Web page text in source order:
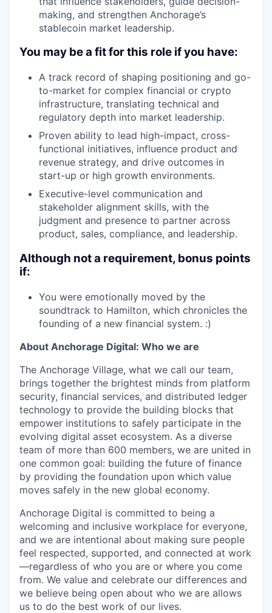
making, and strengthen Anchorage’s
stablecoin market leadership.
You may be a fit for this role if you have:
A track record of shaping positioning and go-
to-market for complex financial or crypto
infrastructure, translating technical and
regulatory depth into market leadership.
Proven ability to lead high-impact, cross-
functional initiatives, influence product and
revenue strategy, and drive outcomes in
start-up or high growth environments.
Executive-level communication and
stakeholder alignment skills, with the
judgment and presence to partner across
product, sales, compliance, and leadership.
Although not a requirement, bonus points
if:
You were emotionally moved by the
soundtrack to Hamilton, which chronicles the
founding of a new financial system. :)
About Anchorage Digital: Who we are
The Anchorage Village, what we call our team,
brings together the brightest minds from platform
security, financial services, and distributed ledger
technology to provide the building blocks that
empower institutions to safely participate in the
evolving digital asset ecosystem. As a diverse
team of more than 600 members, we are united in
one common goal: building the future of finance
by providing the foundation upon which value
moves safely in the new global economy.
Anchorage Digital is committed to being a
welcoming and inclusive workplace for everyone,
and we are intentional about making sure people
feel respected, supported, and connected at work
—regardless of who you are or where you come
from. We value and celebrate our differences and
we believe being open about who we are allows
us to do the best work of our lives.